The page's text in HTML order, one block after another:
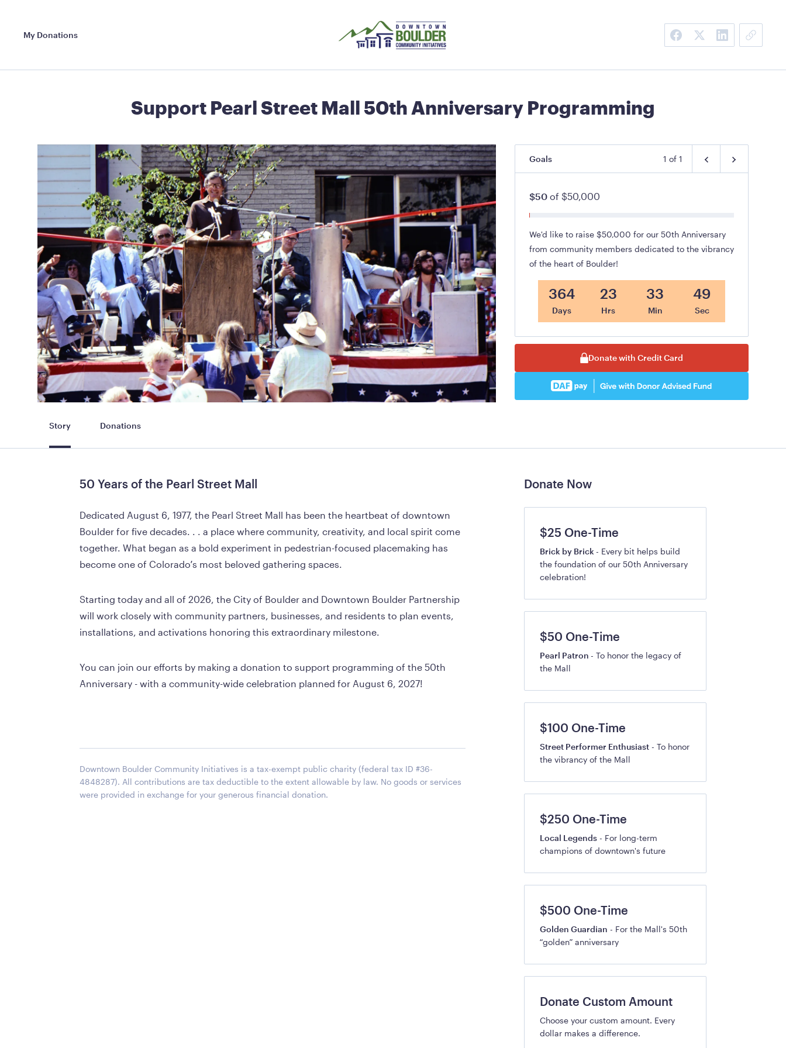
My Donations
Support Pearl Street Mall 50th Anniversary Programming
Donate with Credit Card
Goals 1 of 1
$50 of $50,000
We'd like to raise $50,000 for our 50th Anniversary
from community members dedicated to the vibrancy
of the heart of Boulder!
364
Days
23
Hrs
33
Min
48
Sec
Story Donations
50 Years of the Pearl Street Mall
Dedicated August 6, 1977, the Pearl Street Mall has been the heartbeat of downtown
Boulder for five decades. . . a place where community, creativity, and local spirit come
together. What began as a bold experiment in pedestrian-focused placemaking has
become one of Colorado’s most beloved gathering spaces.
Starting today and all of 2026, the City of Boulder and Downtown Boulder Partnership
will work closely with community partners, businesses, and residents to plan events,
installations, and activations honoring this extraordinary milestone.
You can join our efforts by making a donation to support programming of the 50th
Anniversary - with a community-wide celebration planned for August 6, 2027!
Downtown Boulder Community Initiatives is a tax-exempt public charity (federal tax ID #36-
4848287). All contributions are tax deductible to the extent allowable by law. No goods or services
were provided in exchange for your generous financial donation.
Donate Now
$25 One-Time
Brick by Brick - Every bit helps build
the foundation of our 50th Anniversary
celebration!
$50 One-Time
Pearl Patron - To honor the legacy of
the Mall
$100 One-Time
Street Performer Enthusiast - To honor
the vibrancy of the Mall
$250 One-Time
Local Legends - For long-term
champions of downtown's future
$500 One-Time
Golden Guardian - For the Mall's 50th
“golden” anniversary
Donate Custom Amount
Choose your custom amount. Every
dollar makes a difference.